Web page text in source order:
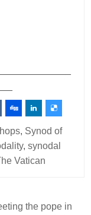
, Synod of
,synodal
Vatican
the pope in